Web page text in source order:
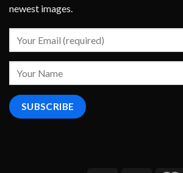
newest images.